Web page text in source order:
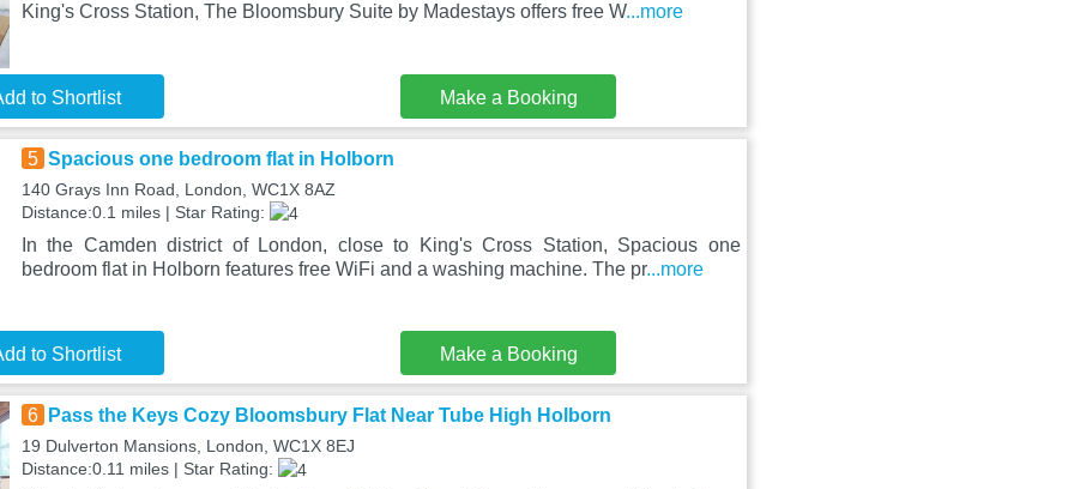
King's Cross Station, The Bloomsbury Suite by Madestays offers free W...more
to Shortlist Make a Booking
5 Spacious one bedroom flat in Holborn
140 Grays Inn Road, London, WC1X 8AZ
Distance:0.1 miles | Star Rating:
In the Camden district of London, close to King's Cross Station, Spacious one
bedroom flat in Holborn features free WiFi and a washing machine. The pr...more
to Shortlist Make a Booking
6 Pass the Keys Cozy Bloomsbury Flat Near Tube High Holborn
19 Dulverton Mansions, London, WC1X 8EJ
Distance:0.11 miles | Star Rating: